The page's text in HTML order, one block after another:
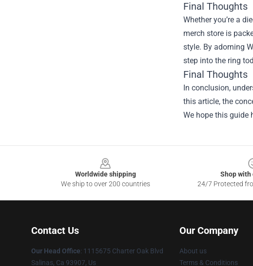
Final Thoughts
Whether you’re a
merch store is
style. By adorning
step into the ring
Final Thoughts
In conclusion,
this article, the
We hope this guide
Worldwide shipping
We ship to over 200 countries
Shop with
24/7 Protected
Contact Us
Our Head Office: 1115675 Charter Oak Blvd
Salinas, Ca 93907, Us
Our Company
About us
Terms & Conditions